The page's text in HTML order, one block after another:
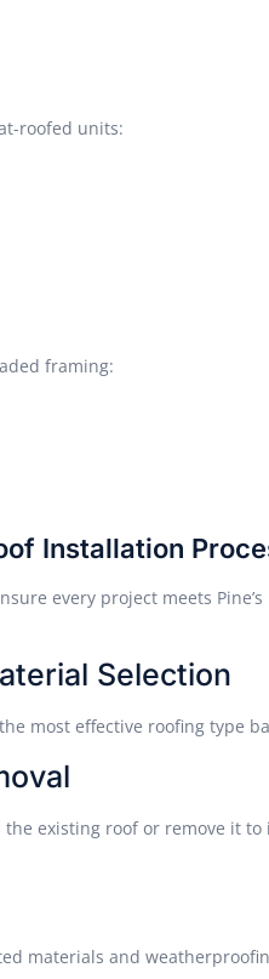
roofed units:
framing:
Installation
every project meets
Selection
most effective roofing type
existing roof or remove it
materials and